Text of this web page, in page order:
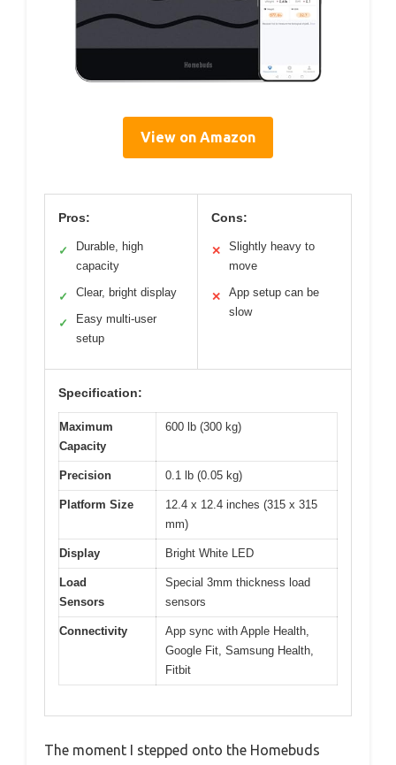
View on Amazon
Pros:
✓
Durable, high
capacity
✓ Clear, bright display
✓
Easy multi-user
setup
Cons:
✕
Slightly heavy to
move
✕
App setup can be
slow
Specification:
Maximum
Capacity
600 lb (300 kg)
Precision 0.1 lb (0.05 kg)
Platform Size
12.4 x 12.4 inches (315 x 315
mm)
Display Bright White LED
Load
Sensors
Special 3mm thickness load
sensors
Connectivity
App sync with Apple Health,
Google Fit, Samsung Health,
Fitbit
The moment I stepped onto the Homebuds